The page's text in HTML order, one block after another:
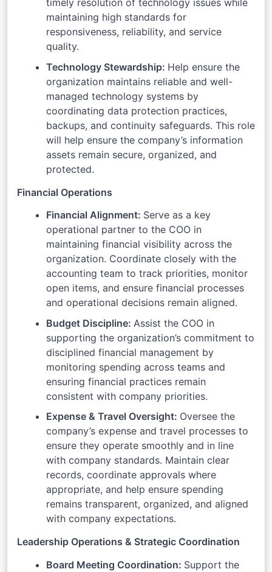
timely resolution of technology issues while
maintaining high standards for
responsiveness, reliability, and service
quality.
Technology Stewardship: Help ensure the
organization maintains reliable and well-
managed technology systems by
coordinating data protection practices,
backups, and continuity safeguards. This role
will help ensure the company’s information
assets remain secure, organized, and
protected.
Financial Operations
Financial Alignment: Serve as a key
operational partner to the COO in
maintaining financial visibility across the
organization. Coordinate closely with the
accounting team to track priorities, monitor
open items, and ensure financial processes
and operational decisions remain aligned.
Budget Discipline: Assist the COO in
supporting the organization’s commitment to
disciplined financial management by
monitoring spending across teams and
ensuring financial practices remain
consistent with company priorities.
Expense & Travel Oversight: Oversee the
company’s expense and travel processes to
ensure they operate smoothly and in line
with company standards. Maintain clear
records, coordinate approvals where
appropriate, and help ensure spending
remains transparent, organized, and aligned
with company expectations.
Leadership Operations & Strategic Coordination
Board Meeting Coordination: Support the